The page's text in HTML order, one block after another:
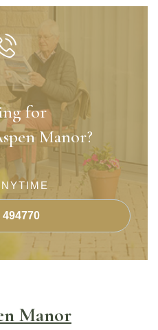
for
Manor?
494770
Manor